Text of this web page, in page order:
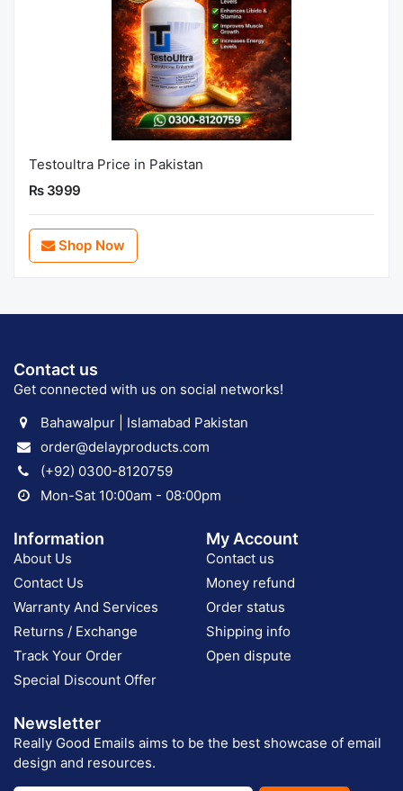
Testoultra Price in Pakistan
Rs 3999
Shop Now
Contact us
Get connected with us on social networks!
Bahawalpur | Islamabad Pakistan
order@delayproducts.com
(+92) 0300-8120759
Mon-Sat 10:00am - 08:00pm
Information
About Us
Contact Us
Warranty And Services
Returns / Exchange
Track Your Order
Special Discount Offer
My Account
Contact us
Money refund
Order status
Shipping info
Open dispute
Newsletter
Really Good Emails aims to be the best showcase of email
design and resources.